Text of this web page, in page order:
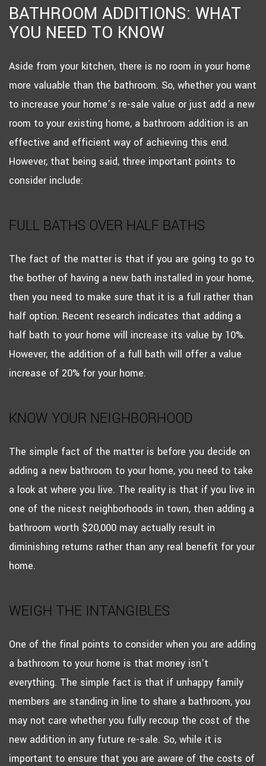
BATHROOM ADDITIONS: WHAT
YOU NEED TO KNOW
Aside from your kitchen, there is no room in your home
more valuable than the bathroom. So, whether you want
to increase your home’s re-sale value or just add a new
room to your existing home, a bathroom addition is an
effective and efficient way of achieving this end.
However, that being said, three important points to
consider include:
FULL BATHS OVER HALF BATHS
The fact of the matter is that if you are going to go to
the bother of having a new bath installed in your home,
then you need to make sure that it is a full rather than
half option. Recent research indicates that adding a
half bath to your home will increase its value by 10%.
However, the addition of a full bath will offer a value
increase of 20% for your home.
KNOW YOUR NEIGHBORHOOD
The simple fact of the matter is before you decide on
adding a new bathroom to your home, you need to take
a look at where you live. The reality is that if you live in
one of the nicest neighborhoods in town, then adding a
bathroom worth $20,000 may actually result in
diminishing returns rather than any real benefit for your
home.
WEIGH THE INTANGIBLES
One of the final points to consider when you are adding
a bathroom to your home is that money isn’t
everything. The simple fact is that if unhappy family
members are standing in line to share a bathroom, you
may not care whether you fully recoup the cost of the
new addition in any future re-sale. So, while it is
important to ensure that you are aware of the costs of